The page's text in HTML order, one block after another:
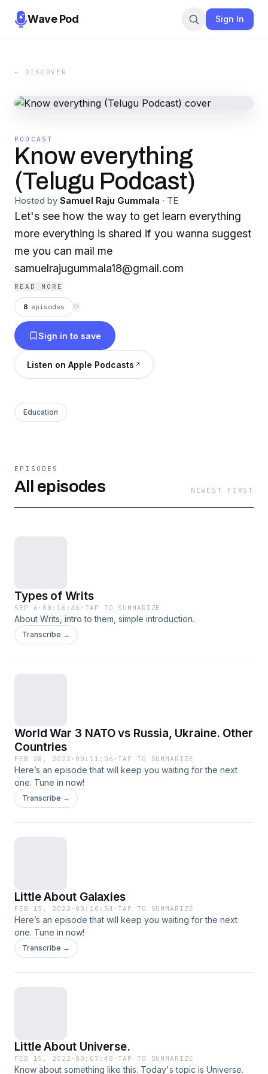
Wave Pod Sign In
← DISCOVER
PODCAST
Know everything
(Telugu Podcast)
Hosted by Samuel Raju Gummala · TE
Let's see how the way to get learn everything
more everything is shared if you wanna suggest
me you can mail me
samuelrajugummala18@gmail.com
READ MORE
8 episodes ⟳
Sign in to save
Listen on Apple Podcasts
Education
EPISODES
All episodes NEWEST FIRST
Types of Writs
SEP 6 · 00:16:46 ·TAP TO SUMMARIZE
About Writs, intro to them, simple introduction.
Transcribe →
World War 3 NATO vs Russia, Ukraine. Other
Countries
FEB 28, 2022 · 00:11:06 ·TAP TO SUMMARIZE
Here’s an episode that will keep you waiting for the next
one. Tune in now!
Transcribe →
Little About Galaxies
FEB 15, 2022 · 00:10:54 ·TAP TO SUMMARIZE
Here’s an episode that will keep you waiting for the next
one. Tune in now!
Transcribe →
Little About Universe.
FEB 15, 2022 · 00:07:48 ·TAP TO SUMMARIZE
Know about something like this. Today's topic is Universe.